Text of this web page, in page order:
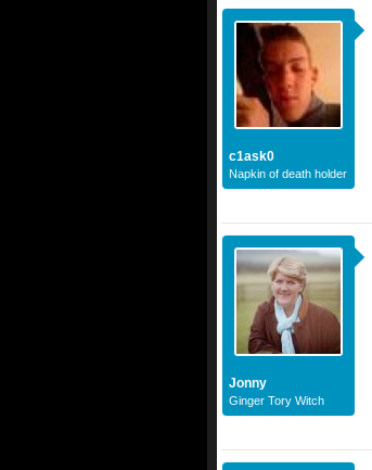
c1ask0
Napkin of death holder
Jonny
Ginger Tory Witch